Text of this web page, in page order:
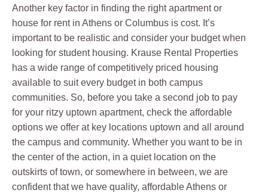
Another key factor in finding the right apartment or
house for rent in Athens or Columbus is cost. It’s
important to be realistic and consider your budget when
looking for student housing. Krause Rental Properties
has a wide range of competitively priced housing
available to suit every budget in both campus
communities. So, before you take a second job to pay
for your ritzy uptown apartment, check the affordable
options we offer at key locations uptown and all around
the campus and community. Whether you want to be in
the center of the action, in a quiet location on the
outskirts of town, or somewhere in between, we are
confident that we have quality, affordable Athens or